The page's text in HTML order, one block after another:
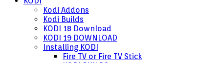
Kodi Addons
Kodi Builds
KODI 18 Download
KODI 19 DOWNLOAD
Installing KODI
Fire TV or Fire TV Stick